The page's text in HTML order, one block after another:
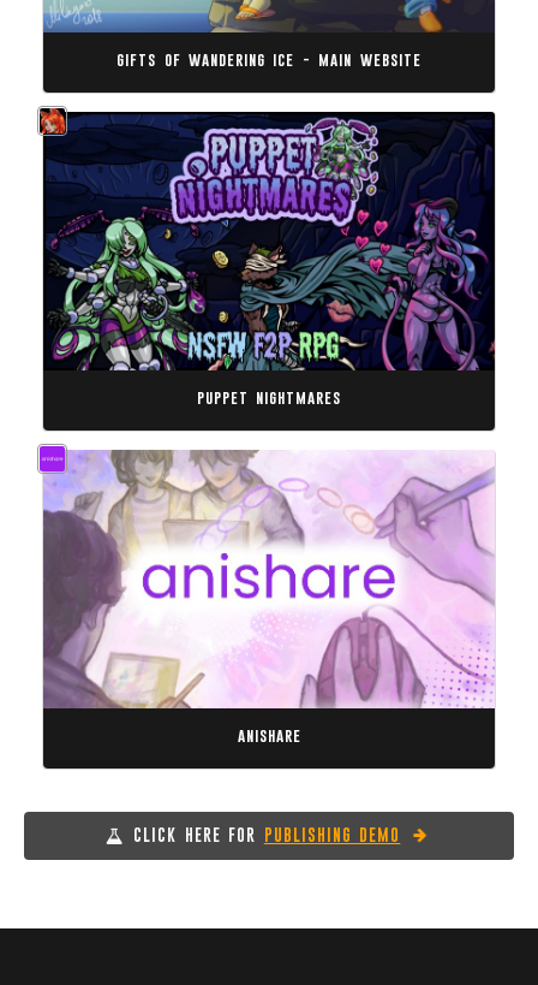
gifts of wandering ice - main website
puppet nightmares
anishare
CLICK HERE FOR PUBLISHING DEMO